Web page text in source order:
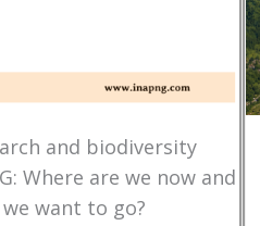
and biodiversity
Where are we now and
want to go?